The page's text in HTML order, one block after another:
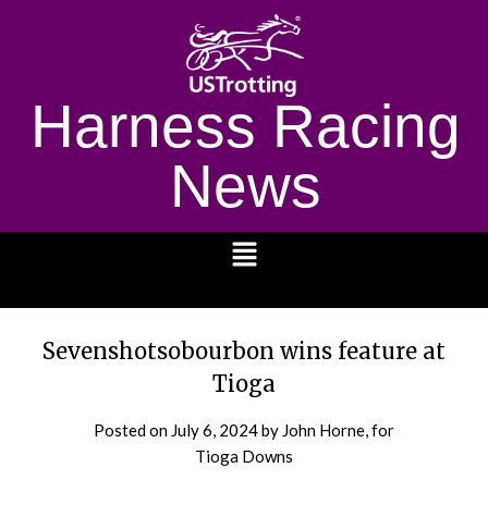
Harness Racing
News
Sevenshotsobourbon wins feature at
Tioga
Posted on July 6, 2024by John Horne, for
Tioga Downs